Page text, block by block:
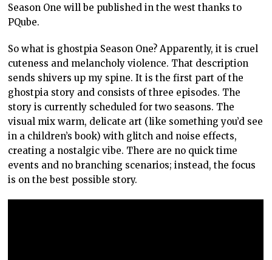
Season One will be published in the west thanks to
PQube.
So what is ghostpia Season One? Apparently, it is cruel
cuteness and melancholy violence. That description
sends shivers up my spine. It is the first part of the
ghostpia story and consists of three episodes. The
story is currently scheduled for two seasons. The
visual mix warm, delicate art (like something you’d see
in a children’s book) with glitch and noise effects,
creating a nostalgic vibe. There are no quick time
events and no branching scenarios; instead, the focus
is on the best possible story.